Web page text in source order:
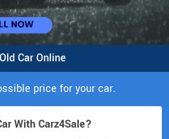
Car Online
price for your car.
With Carz4Sale?